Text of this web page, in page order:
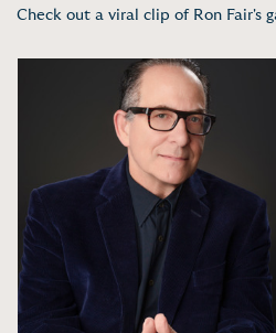
Check out a viral clip of Ron Fair's